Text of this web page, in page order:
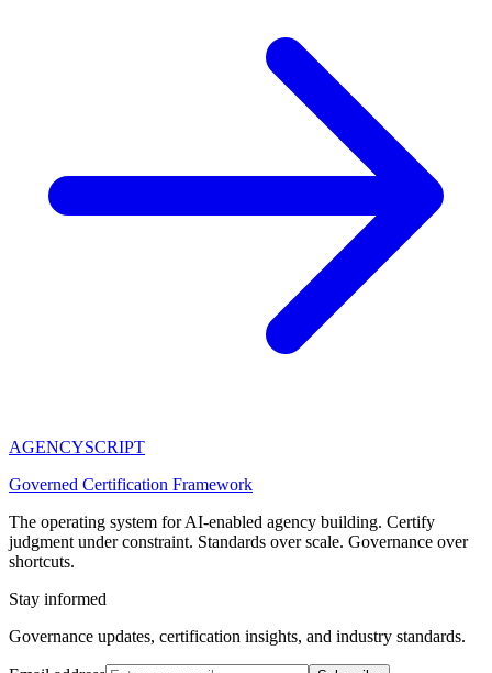
AGENCYSCRIPT
Governed Certification Framework
The operating system for AI-enabled agency building. Certify
judgment under constraint. Standards over scale. Governance over
shortcuts.
Stay informed
Governance updates, certification insights, and industry standards.